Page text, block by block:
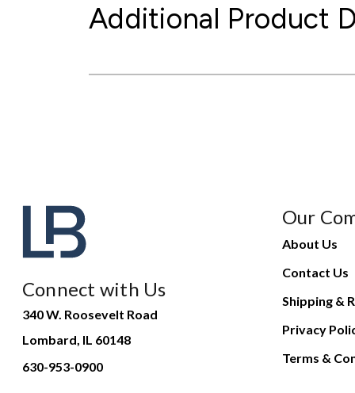
Additional Product
Connect with Us
340 W. Roosevelt Road
Lombard, IL 60148
630-953-0900
Our
About Us
Contact Us
Shipping &
Privacy
Terms &